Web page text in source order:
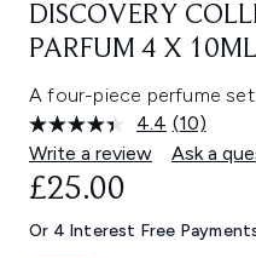
DISCOVERY
PARFUM 4 X 10ML
A four-piece perfume
4.4 Read
10
Reviews.
link.
(10)
Write a review
Ask a
£25.00
Or 4 Interest Free